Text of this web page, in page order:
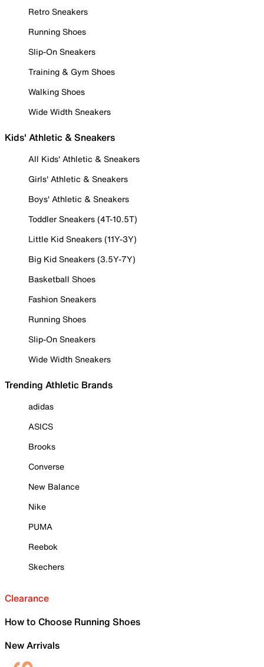
Retro Sneakers
Running Shoes
Slip-On Sneakers
Training & Gym Shoes
Walking Shoes
Wide Width Sneakers
Kids' Athletic & Sneakers
All Kids' Athletic & Sneakers
Girls' Athletic & Sneakers
Boys' Athletic & Sneakers
Toddler Sneakers (4T-10.5T)
Little Kid Sneakers (11Y-3Y)
Big Kid Sneakers (3.5Y-7Y)
Basketball Shoes
Fashion Sneakers
Running Shoes
Slip-On Sneakers
Wide Width Sneakers
Trending Athletic Brands
adidas
ASICS
Brooks
Converse
New Balance
Nike
PUMA
Reebok
Skechers
Clearance
How to Choose Running Shoes
New Arrivals